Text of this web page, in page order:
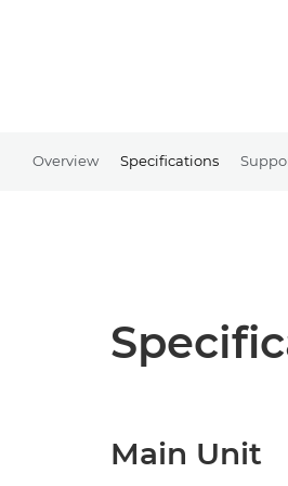
Overview Specifications
Main Unit